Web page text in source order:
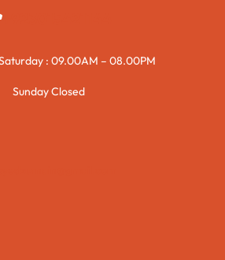
+923015421144
: 09.00AM – 08.00PM
Sunday Closed